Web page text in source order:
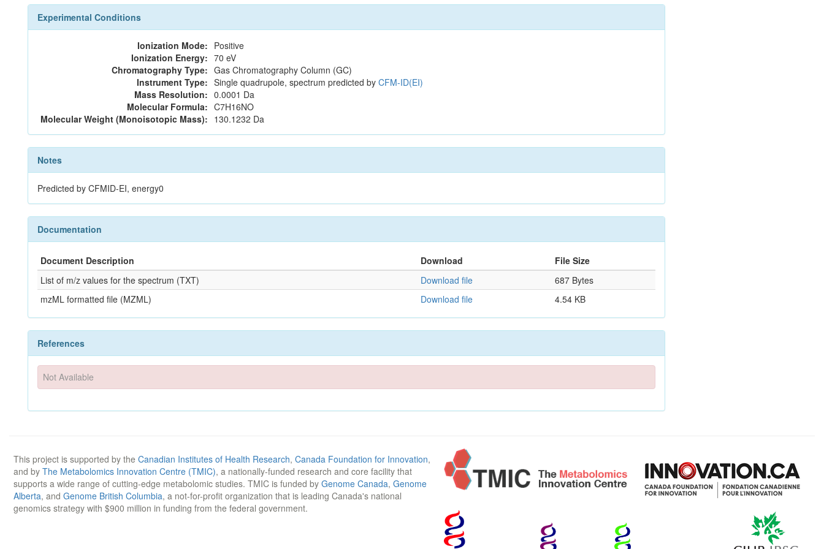
Experimental Conditions
Ionization Mode: Positive
Ionization Energy: 70 eV
Chromatography Type: Gas Chromatography Column (GC)
Instrument Type: Single quadrupole, spectrum predicted by CFM-ID(EI)
Mass Resolution: 0.0001 Da
Molecular Formula: C7H16NO
Molecular Weight (Monoisotopic Mass): 130.1232 Da
Notes
Predicted by CFMID-EI, energy0
Documentation
Document Description Download
File Size
List of m/z values for the spectrum (TXT)
Download file
687 Bytes
mzML formatted file (MZML)
Download file 4.54 KB
References
Not Available
This project is supported by the Canadian Institutes of Health Research, Canada Foundation for Innovation,
and by The Metabolomics Innovation Centre (TMIC), a nationally-funded research and core facility that
supports a wide range of cutting-edge metabolomic studies. TMIC is funded by Genome Canada, Genome
Alberta, and Genome British Columbia, a not-for-profit organization that is leading Canada's national
genomics strategy with $900 million in funding from the federal government.